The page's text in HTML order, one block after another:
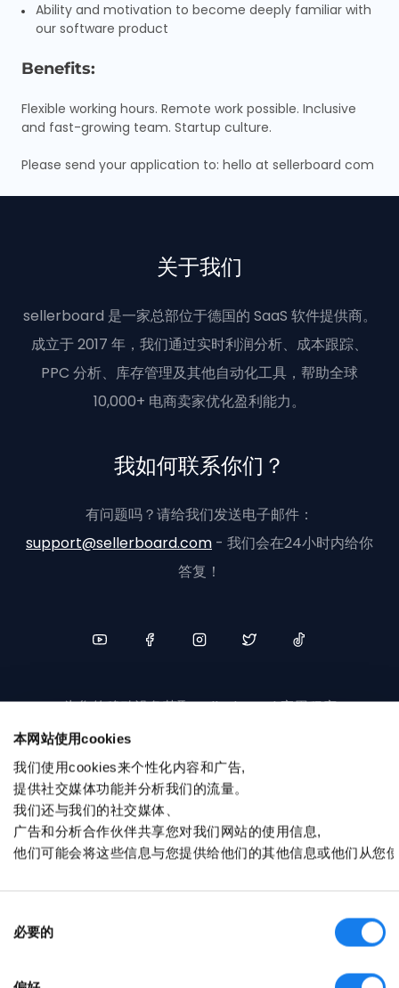
本网站使用cookies
我们使用cookies来个性化内容和广告,
提供社交媒体功能并分析我们的流量。
我们还与我们的社交媒体、
广告和分析合作伙伴共享您对我们网站的使用信息,
他们可能会将这些信息与您提供给他们的其他信息或他们从您
必要的
Ability and motivation to become deeply familiar with
our software product
Benefits:
Flexible working hours. Remote work possible. Inclusive
and fast-growing team. Startup culture.
Please send your application to: hello at sellerboard com
关于我们
sellerboard 是一家总部位于德国的 SaaS 软件提供商。
成立于 2017 年，我们通过实时利润分析、成本跟踪、
PPC 分析、库存管理及其他自动化工具，帮助全球
10,000+ 电商卖家优化盈利能力。
我如何联系你们？
有问题吗？请给我们发送电子邮件：
support@sellerboard.com - 我们会在24小时内给你
答复！
为您的移动设备获取 sellerboard 应用程序
© sellerboard 2017-2026